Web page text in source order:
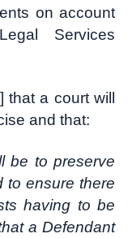
on account
Services
a court will
and that:
be to preserve
to ensure there
having to be
a Defendant